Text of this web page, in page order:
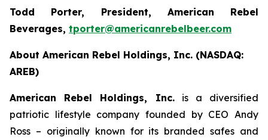
Todd Porter, President, American Rebel
Beverages, tporter@americanrebelbeer.com
About American Rebel Holdings, Inc. (NASDAQ:
AREB)
American Rebel Holdings, Inc.is a diversified
patriotic lifestyle company founded by CEO Andy
Ross – originally known for its branded safes and